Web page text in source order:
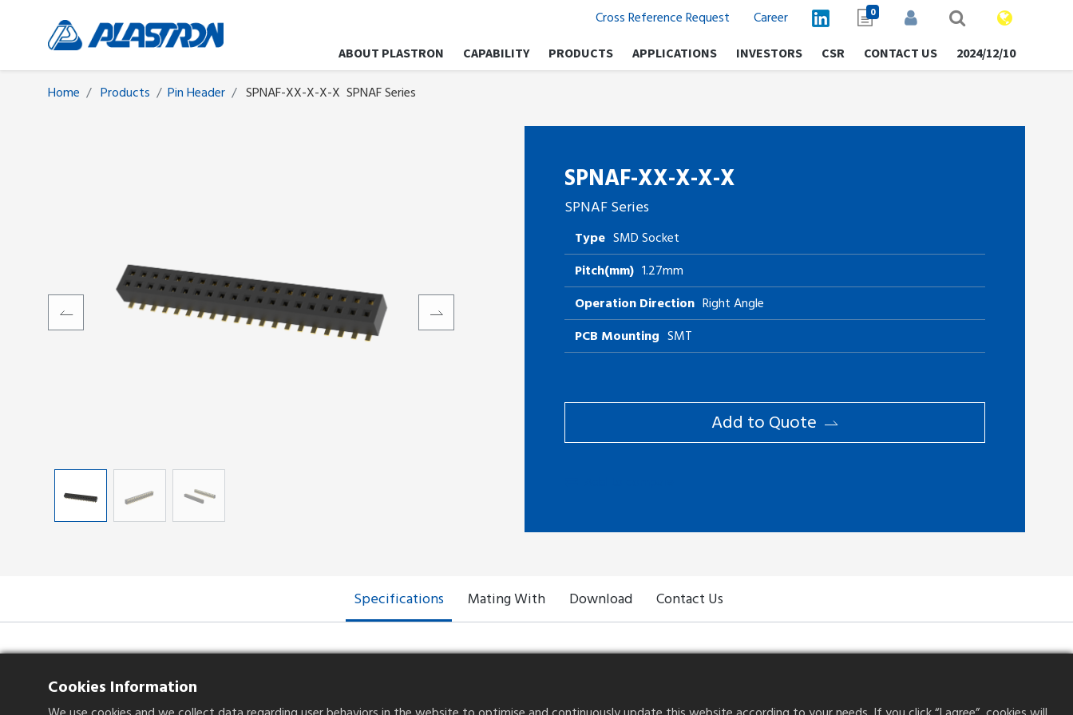
ABOUT PLASTRON CAPABILITY PRODUCTS APPLICATIONS INVESTORS CSR CONTACT US 2024/12/10
0
Cross Reference Request Career
Home Products ​​​​​​​​​​​​Pin Header SPNAF-XX-X-X-X SPNAF Series
SPNAF-XX-X-X-X
SPNAF Series
Add to ​Quote
Type SMD Socket
Pitch(mm) 1.27mm
Operation Direction Right Angle
PCB Mounting SMT
Specifications Mating With Download Contact Us
Cookies Information